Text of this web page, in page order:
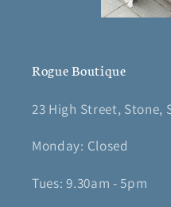
Rogue Boutique
23 High Street, Stone,
Monday: Closed
Tues: 9.30am - 5pm